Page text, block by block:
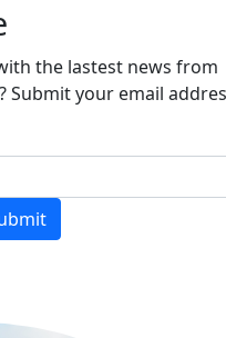
the lastest news from
Submit your email